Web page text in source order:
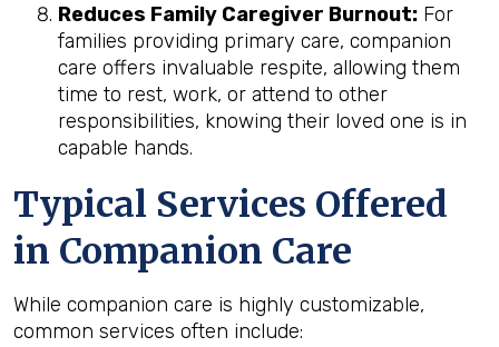
Reduces Family Caregiver Burnout: For
families providing primary care, companion
care offers invaluable respite, allowing them
time to rest, work, or attend to other
responsibilities, knowing their loved one is in
capable hands.
Typical Services Offered
in Companion Care
While companion care is highly customizable,
common services often include: